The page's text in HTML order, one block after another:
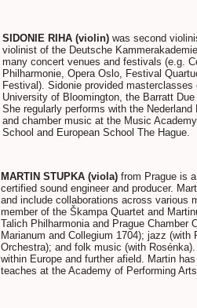
SIDONIE RIHA (violin) was second
violinist of the Deutsche
many concert venues and festivals (e.g.
Philharmonie, Opera Oslo, Festival
Festival). Sidonie provided
University of Bloomington, the Barratt
She regularly performs with the
and chamber music at the Music
School and European School The Hague.
MARTIN STUPKA (viola) from Prague is
certified sound engineer and producer.
and include collaborations across various
member of the Škampa Quartet and
Talich Philharmonia and Prague Chamber
Marianum and Collegium 1704); jazz (with
Orchestra); and folk music (with
within Europe and further afield. Martin
teaches at the Academy of Performing